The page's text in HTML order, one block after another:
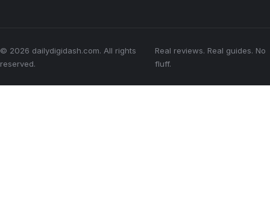
© 2026 dailydigidash.com. All rights
reserved.
Real reviews. Real guides. No
fluff.